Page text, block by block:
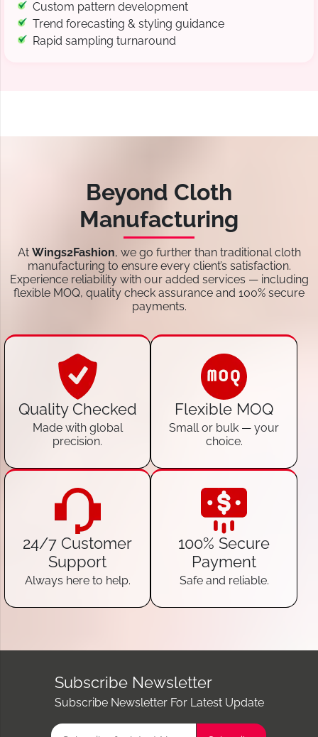
Custom pattern development
Trend forecasting & styling guidance
Rapid sampling turnaround
Beyond Cloth
Manufacturing
At Wings2Fashion, we go further than traditional cloth
manufacturing to ensure every client’s satisfaction.
Experience reliability with our added services — including
flexible MOQ, quality check assurance and 100% secure
payments.
Quality Checked
Made with global
precision.
Flexible MOQ
Small or bulk — your
choice.
24/7 Customer
Support
Always here to help.
100% Secure
Payment
Safe and reliable.
Subscribe Newsletter
Subscribe Newsletter For Latest Update